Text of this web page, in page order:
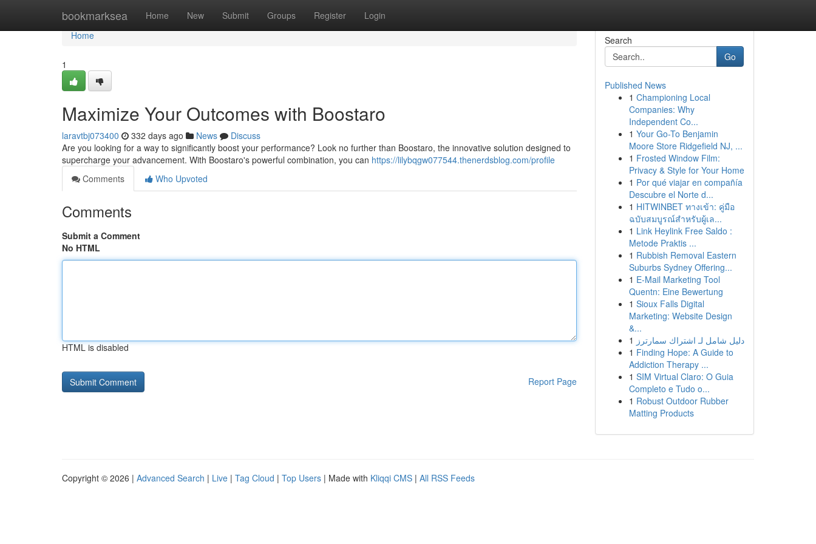
bookmarksea Home New Submit Groups Register Login
Home
Home
1
Maximize Your Outcomes with Boostaro
laravtbj073400 332 days ago News
Discuss
Are you looking for a way to significantly boost your performance? Look no further than Boostaro, the innovative solution designed to
supercharge your advancement. With Boostaro's powerful combination, you can https://lilybqgw077544.thenerdsblog.com/profile
Comments
Who Upvoted
Comments
Submit a Comment
No HTML
HTML is disabled
Report Page
Search
Go
Published News
1 Championing Local
Companies: Why
Independent Co...
1 Your Go-To Benjamin
Moore Store Ridgefield NJ, ...
1 Frosted Window Film:
Privacy & Style for Your Home
1 Por qué viajar en compañía
Descubre el Norte d...
1 HITWINBET ทางเข้า: คู่มือ
ฉบับสมบูรณ์สำหรับผู้เล...
1 Link Heylink Free Saldo :
Metode Praktis ...
1 Rubbish Removal Eastern
Suburbs Sydney Offering...
1 E-Mail Marketing Tool
Quentn: Eine Bewertung
1 Sioux Falls Digital
Marketing: Website Design
&...
1 دليل شامل لـ اشتراك سمارترز
1 Finding Hope: A Guide to
Addiction Therapy ...
1 SIM Virtual Claro: O Guia
Completo e Tudo o...
1 Robust Outdoor Rubber
Matting Products
Copyright © 2026 | Advanced Search | Live | Tag Cloud | Top Users | Made with Kliqqi CMS | All RSS Feeds